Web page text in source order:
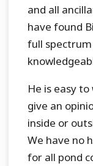
and all
have found
full
He is easy
give an
inside or
We have no
for all pond